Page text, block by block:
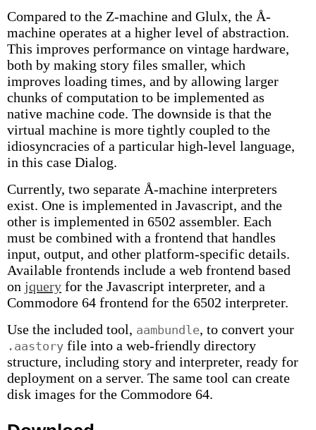
Compared to the Z-machine and Glulx, the Å-
machine operates at a higher level of abstraction.
This improves performance on vintage hardware,
both by making story files smaller, which
improves loading times, and by allowing larger
chunks of computation to be implemented as
native machine code. The downside is that the
virtual machine is more tightly coupled to the
idiosyncracies of a particular high-level language,
in this case Dialog.
Currently, two separate Å-machine interpreters
exist. One is implemented in Javascript, and the
other is implemented in 6502 assembler. Each
must be combined with a frontend that handles
input, output, and other platform-specific details.
Available frontends include a web frontend based
on jquery for the Javascript interpreter, and a
Commodore 64 frontend for the 6502 interpreter.
Use the included tool, aambundle, to convert your
.aastory file into a web-friendly directory
structure, including story and interpreter, ready for
deployment on a server. The same tool can create
disk images for the Commodore 64.